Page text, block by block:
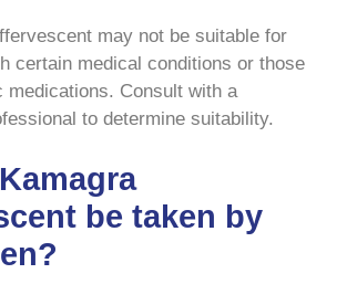
may not be suitable for
certain medical conditions or those
medications. Consult with a
to determine suitability.
be taken by